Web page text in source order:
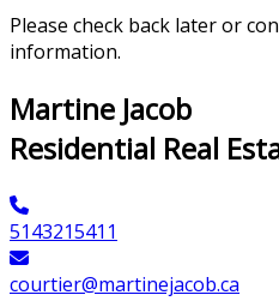
Please check back later or
information.
Martine Jacob
Residential Real
5143215411
courtier@martinejacob.ca